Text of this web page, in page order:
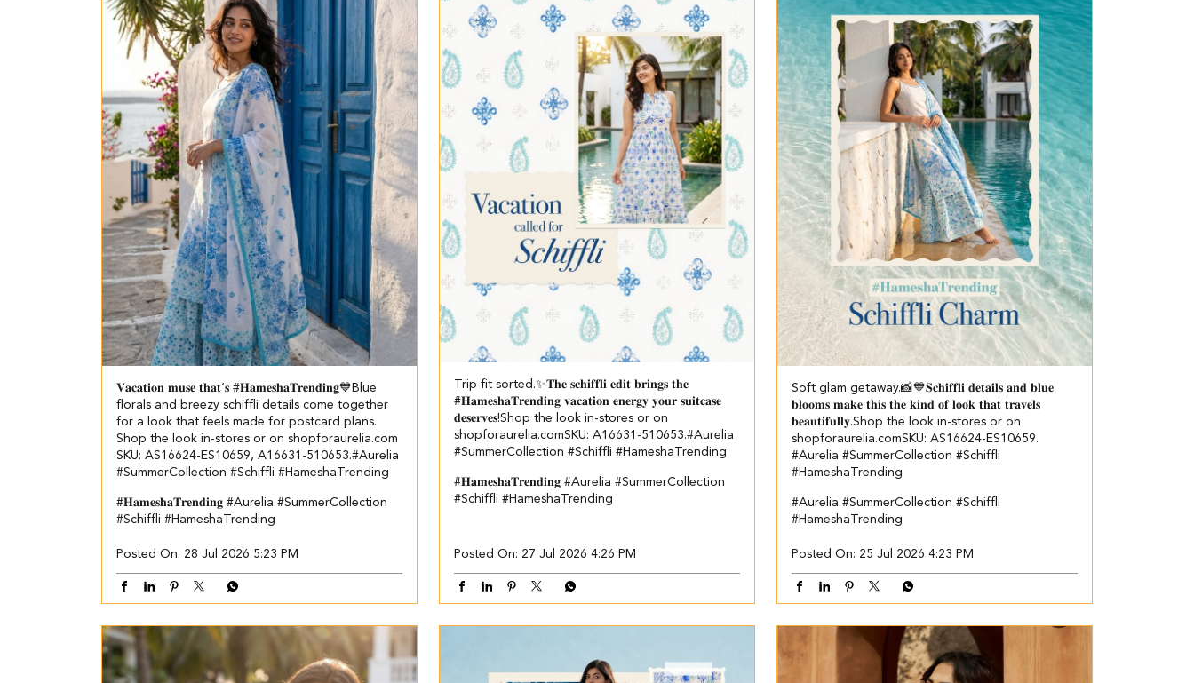
𝐕𝐚𝐜𝐚𝐭𝐢𝐨𝐧 𝐦𝐮𝐬𝐞 𝐭𝐡𝐚𝐭’𝐬 #𝐇𝐚𝐦𝐞𝐬𝐡𝐚𝐓𝐫𝐞𝐧𝐝𝐢𝐧𝐠💙​​ ​ Blue
florals and breezy schiffli details come together
for a look that feels made for postcard plans.​
Shop the look in-stores or on shopforaurelia.com​ ​
SKU: AS16624-ES10659, A16631-510653.​ ​ #Aurelia
#SummerCollection #Schiffli #HameshaTrending
#𝐇𝐚𝐦𝐞𝐬𝐡𝐚𝐓𝐫𝐞𝐧𝐝𝐢𝐧𝐠 #Aurelia #SummerCollection
#Schiffli #HameshaTrending
Posted On: 28 Jul 2026 5:23 PM
Trip fit sorted.✨​ 𝐓𝐡𝐞 𝐬𝐜𝐡𝐢𝐟𝐟𝐥𝐢 𝐞𝐝𝐢𝐭 𝐛𝐫𝐢𝐧𝐠𝐬 𝐭𝐡𝐞
#𝐇𝐚𝐦𝐞𝐬𝐡𝐚𝐓𝐫𝐞𝐧𝐝𝐢𝐧𝐠 𝐯𝐚𝐜𝐚𝐭𝐢𝐨𝐧 𝐞𝐧𝐞𝐫𝐠𝐲 𝐲𝐨𝐮𝐫 𝐬𝐮𝐢𝐭𝐜𝐚𝐬𝐞
𝐝𝐞𝐬𝐞𝐫𝐯𝐞𝐬!​ ​Shop the look in-stores or on
shopforaurelia.com​ ​SKU: A16631-510653.​ ​ #Aurelia
#SummerCollection #Schiffli #HameshaTrending
#𝐇𝐚𝐦𝐞𝐬𝐡𝐚𝐓𝐫𝐞𝐧𝐝𝐢𝐧𝐠 #Aurelia #SummerCollection
#Schiffli #HameshaTrending
Posted On: 27 Jul 2026 4:26 PM
Soft glam getaway.📸💙 ​ 𝐒𝐜𝐡𝐢𝐟𝐟𝐥𝐢 𝐝𝐞𝐭𝐚𝐢𝐥𝐬 𝐚𝐧𝐝 𝐛𝐥𝐮𝐞
𝐛𝐥𝐨𝐨𝐦𝐬 𝐦𝐚𝐤𝐞 𝐭𝐡𝐢𝐬 𝐭𝐡𝐞 𝐤𝐢𝐧𝐝 𝐨𝐟 𝐥𝐨𝐨𝐤 𝐭𝐡𝐚𝐭 𝐭𝐫𝐚𝐯𝐞𝐥𝐬
𝐛𝐞𝐚𝐮𝐭𝐢𝐟𝐮𝐥𝐥𝐲.​ Shop the look in-stores or on
shopforaurelia.com​ ​SKU: AS16624-ES10659.​ ​
#Aurelia #SummerCollection #Schiffli
#HameshaTrending
#Aurelia #SummerCollection #Schiffli
#HameshaTrending
Posted On: 25 Jul 2026 4:23 PM